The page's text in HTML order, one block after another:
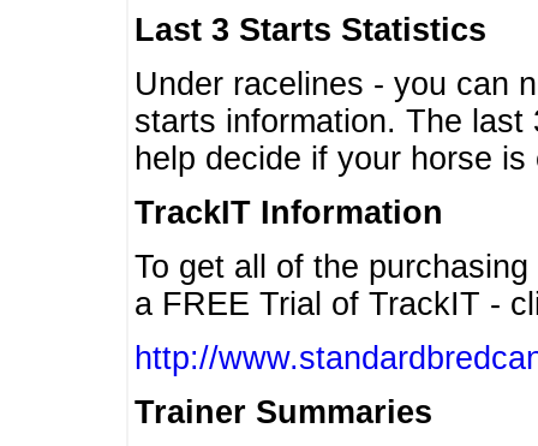
Last 3 Starts Statistics
Under racelines - you can
starts information. The
help decide if your horse
TrackIT Information
To get all of the
a FREE Trial of TrackIT -
http://
Trainer Summaries